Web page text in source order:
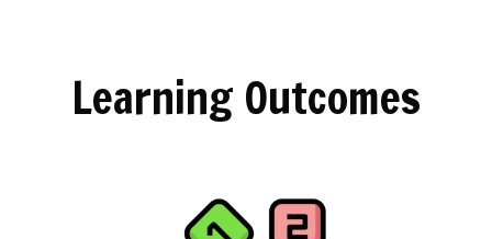
Learning Outcomes